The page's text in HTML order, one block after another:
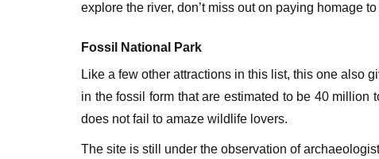
explore the river, don’t miss out on paying homage
Fossil National Park
Like a few other attractions in this list, this one also
in the fossil form that are estimated to be 40 million
does not fail to amaze wildlife lovers.
The site is still under the observation of